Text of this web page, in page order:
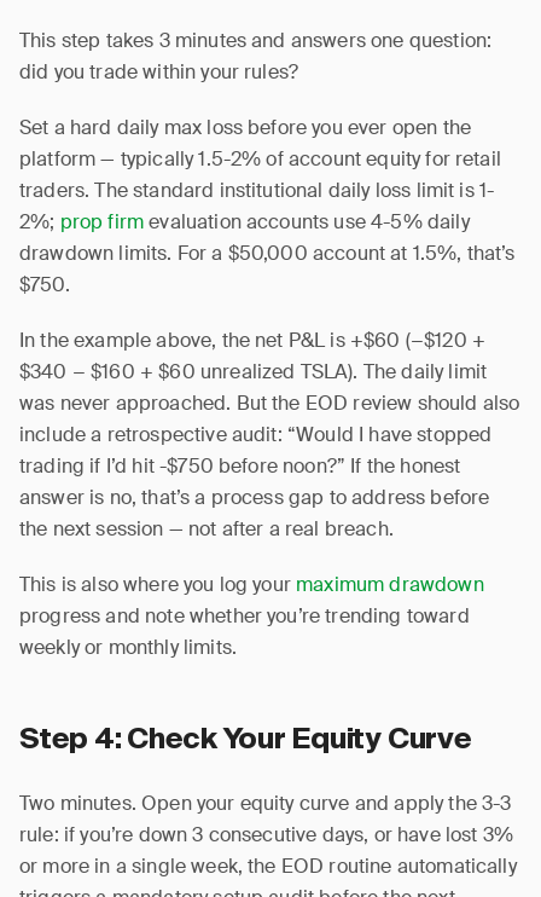
This step takes 3 minutes and answers one question:
did you trade within your rules?
Set a hard daily max loss before you ever open the
platform — typically 1.5-2% of account equity for retail
traders. The standard institutional daily loss limit is 1-
2%; prop firmevaluation accounts use 4-5% daily
drawdown limits. For a $50,000 account at 1.5%, that’s
$750.
In the example above, the net P&L is +$60 (−$120 +
$340 − $160 + $60 unrealized TSLA). The daily limit
was never approached. But the EOD review should also
include a retrospective audit: “Would I have stopped
trading if I’d hit -$750 before noon?” If the honest
answer is no, that’s a process gap to address before
the next session — not after a real breach.
This is also where you log your maximum drawdown
progress and note whether you’re trending toward
weekly or monthly limits.
Step 4: Check Your Equity Curve
Two minutes. Open your equity curve and apply the 3-3
rule: if you’re down 3 consecutive days, or have lost 3%
or more in a single week, the EOD routine automatically